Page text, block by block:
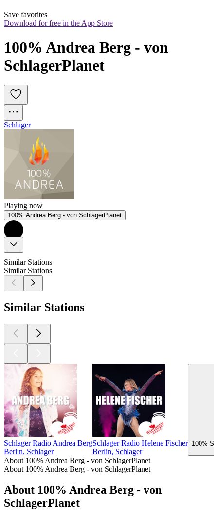
Save favorites
Download for free in the App Store
100% Andrea Berg - von
SchlagerPlanet
Schlager
Playing now
100% Andrea Berg - von SchlagerPlanet
Similar Stations
Similar Stations
Similar Stations
Schlager Radio Andrea Berg
Berlin, Schlager
Schlager Radio Helene Fischer
Berlin, Schlager
100%
About 100% Andrea Berg - von SchlagerPlanet
About 100% Andrea Berg - von SchlagerPlanet
About 100% Andrea Berg - von
SchlagerPlanet